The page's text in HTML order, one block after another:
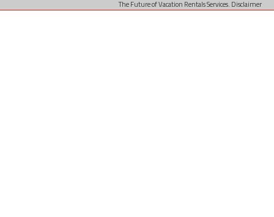
The Future of Vacation Rentals Services. Disclaimer